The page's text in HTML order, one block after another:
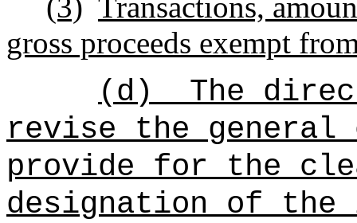
gross proceeds exempt
(d)
The
revise the general
provide for the
designation of the